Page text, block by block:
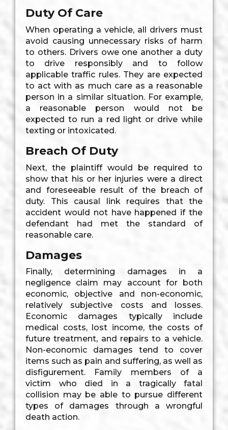
Duty Of Care
When operating a vehicle, all drivers must
avoid causing unnecessary risks of harm
to others. Drivers owe one another a duty
to drive responsibly and to follow
applicable traffic rules. They are expected
to act with as much care as a reasonable
person in a similar situation. For example,
a reasonable person would not be
expected to run a red light or drive while
texting or intoxicated.
Breach Of Duty
Next, the plaintiff would be required to
show that his or her injuries were a direct
and foreseeable result of the breach of
duty. This causal link requires that the
accident would not have happened if the
defendant had met the standard of
reasonable care.
Damages
Finally, determining damages in a
negligence claim may account for both
economic, objective and non-economic,
relatively subjective costs and losses.
Economic damages typically include
medical costs, lost income, the costs of
future treatment, and repairs to a vehicle.
Non-economic damages tend to cover
items such as pain and suffering, as well as
disfigurement. Family members of a
victim who died in a tragically fatal
collision may be able to pursue different
types of damages through a wrongful
death action.